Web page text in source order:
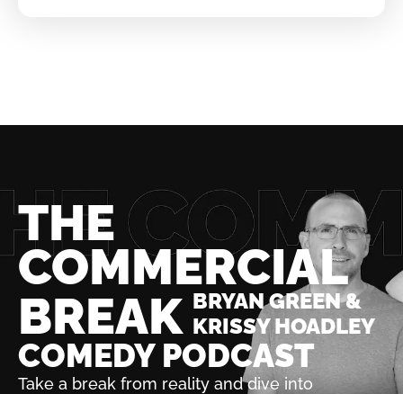
THE
COMMERCIAL
BREAK BRYAN GREEN &
KRISSY HOADLEY
COMEDY PODCAST
Take a break from reality and dive into